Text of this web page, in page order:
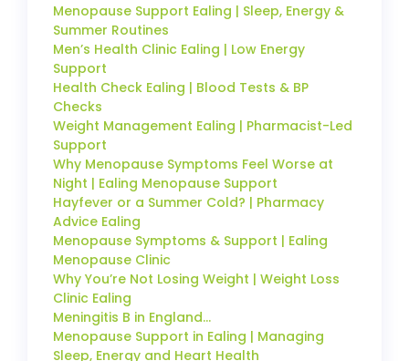
Menopause Support Ealing | Sleep, Energy &
Summer Routines
Men’s Health Clinic Ealing | Low Energy
Support
Health Check Ealing | Blood Tests & BP
Checks
Weight Management Ealing | Pharmacist-Led
Support
Why Menopause Symptoms Feel Worse at
Night | Ealing Menopause Support
Hayfever or a Summer Cold? | Pharmacy
Advice Ealing
Menopause Symptoms & Support | Ealing
Menopause Clinic
Why You’re Not Losing Weight | Weight Loss
Clinic Ealing
Meningitis B in England…
Menopause Support in Ealing | Managing
Sleep, Energy and Heart Health